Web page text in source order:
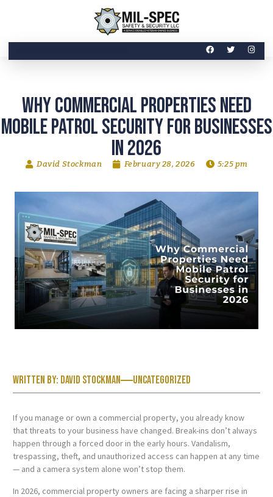
Why Commercial Properties Need
Mobile Patrol Security for Businesses
in 2026
David Stockman February 28, 2026 5:25 pm
Written by: David Stockman Uncategorized
If you manage or own a commercial property, you already know
that threats to your business have changed. Break-ins don’t always
happen through a forced door in the early hours. Vandalism,
trespassing, theft, and unauthorized access can happen at any time
— and a camera system alone won’t stop them.
In 2026, commercial property owners are facing a sharper rise in